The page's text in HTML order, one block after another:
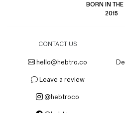
BORN IN
2015
CONTACT US
hello@hebtro.co
Leave a review
@hebtroco